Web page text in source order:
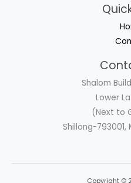
Shalom
Lower
(Next to
Shillong-
Copyright ©